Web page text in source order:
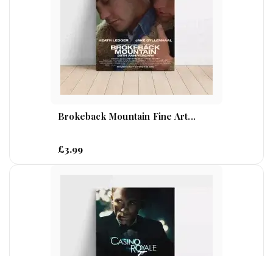
Brokeback Mountain Fine Art...
£3.99